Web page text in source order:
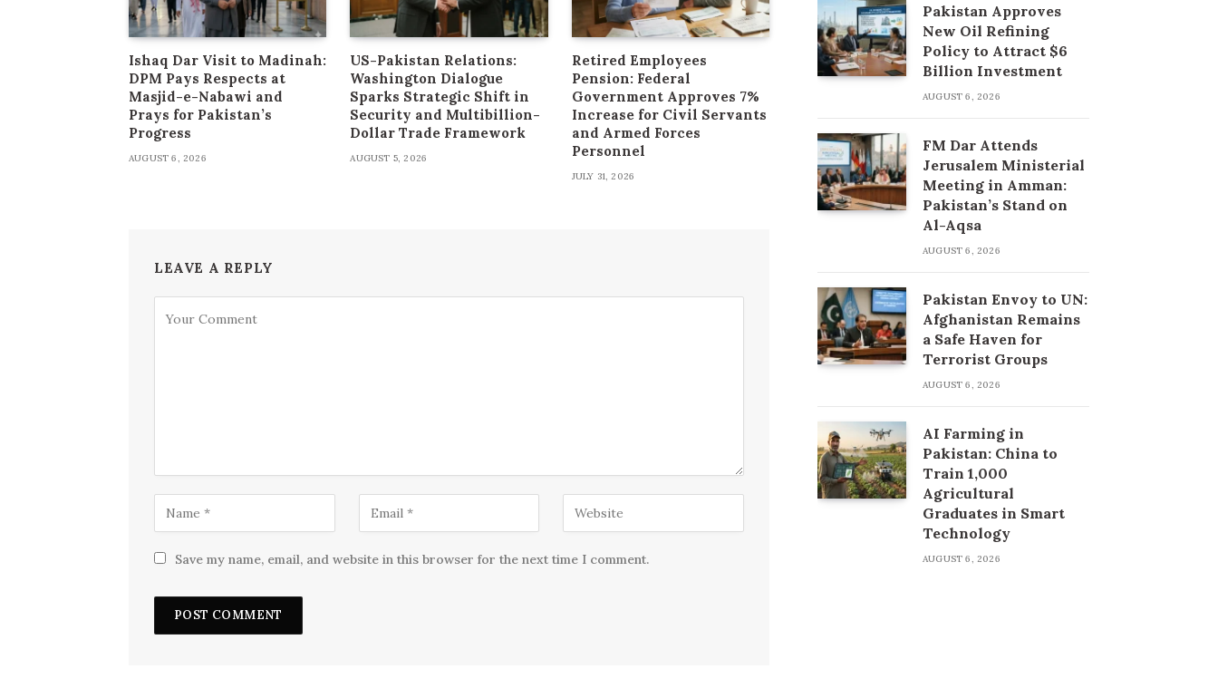
Ishaq Dar Visit to Madinah:
DPM Pays Respects at
Masjid-e-Nabawi and
Prays for Pakistan’s
Progress
AUGUST 6, 2026
US-Pakistan Relations:
Washington Dialogue
Sparks Strategic Shift in
Security and Multibillion-
Dollar Trade Framework
AUGUST 5, 2026
Retired Employees
Pension: Federal
Government Approves 7%
Increase for Civil Servants
and Armed Forces
Personnel
JULY 31, 2026
LEAVE A REPLY
Save my name, email, and website in this browser for the next time I comment.
Pakistan Approves
New Oil Refining
Policy to Attract $6
Billion Investment
AUGUST 6, 2026
FM Dar Attends
Jerusalem Ministerial
Meeting in Amman:
Pakistan’s Stand on
Al-Aqsa
AUGUST 6, 2026
Pakistan Envoy to UN:
Afghanistan Remains
a Safe Haven for
Terrorist Groups
AUGUST 6, 2026
AI Farming in
Pakistan: China to
Train 1,000
Agricultural
Graduates in Smart
Technology
AUGUST 6, 2026